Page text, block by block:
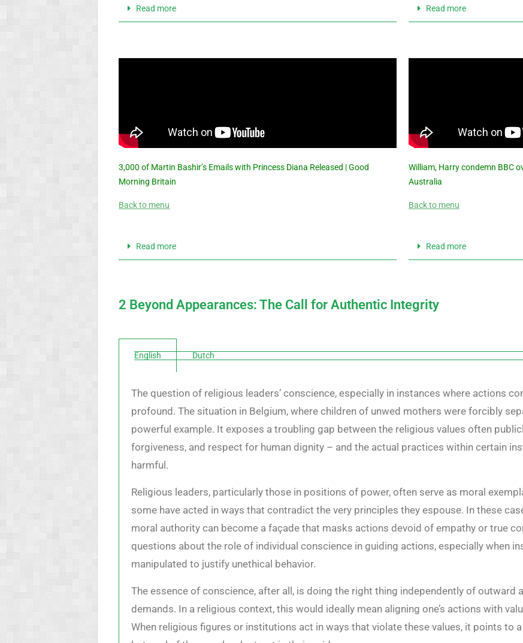
Read more Read more
3,000 of Martin Bashir’s Emails with Princess Diana Released | Good
Morning Britain
Back to menu
Read more
William, Harry condemn BBC
Australia
Back to menu
Read more
2 Beyond Appearances: The Call for Authentic Integrity
English Dutch
The question of religious leaders’ conscience, especially in instances where actions
profound. The situation in Belgium, where children of unwed mothers were forcibly
powerful example. It exposes a troubling gap between the religious values often
forgiveness, and respect for human dignity – and the actual practices within certain
harmful.
Religious leaders, particularly those in positions of power, often serve as moral
some have acted in ways that contradict the very principles they espouse. In these
moral authority can become a façade that masks actions devoid of empathy or true
questions about the role of individual conscience in guiding actions, especially when
manipulated to justify unethical behavior.
The essence of conscience, after all, is doing the right thing independently of outward
demands. In a religious context, this would ideally mean aligning one’s actions with
When religious figures or institutions act in ways that violate these values, it points to